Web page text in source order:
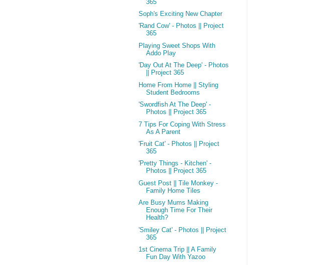
365
Soph's Exciting New Chapter
'Rand Cow' - Photos || Project
365
Playing Sweet Shops With
Addo Play
'Day Out At The Deep' - Photos
|| Project 365
Home From Home || Styling
Student Bedrooms
'Swordfish At The Deep' -
Photos || Project 365
7 Tips For Coping With Stress
As A Parent
'Fruit Cat' - Photos || Project
365
'Pretty Things - Kitchen' -
Photos || Project 365
Guest Post || Tile Monkey -
Family Home Tiles
Are Busy Mums Making
Enough Time For Their
Health?
'Smiley Cat' - Photos || Project
365
1st Cinema Trip || A Family
Fun Day With Yazoo